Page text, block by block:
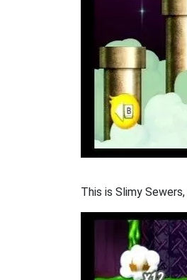
This is Slimy